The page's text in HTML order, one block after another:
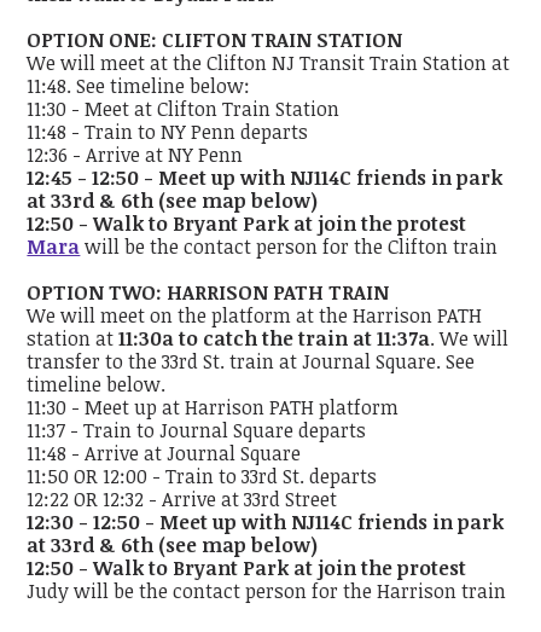
OPTION ONE: CLIFTON TRAIN STATION
We will meet at the Clifton NJ Transit Train Station at
11:48. See timeline below:
11:30 - Meet at Clifton Train Station
11:48 - Train to NY Penn departs
12:36 - Arrive at NY Penn
12:45 - 12:50 - Meet up with NJ114C friends in park
at 33rd & 6th (see map below)
12:50 - Walk to Bryant Park at join the protest
Marawill be the contact person for the Clifton train
OPTION TWO: HARRISON PATH TRAIN
We will meet on the platform at the Harrison PATH
station at11:30a to catch the train at 11:37a. We will
transfer to the 33rd St. train at Journal Square. See
timeline below.
11:30 - Meet up at Harrison PATH platform
11:37 - Train to Journal Square departs
11:48 - Arrive at Journal Square
11:50 OR 12:00 - Train to 33rd St. departs
12:22 OR 12:32 - Arrive at 33rd Street
12:30 - 12:50 - Meet up with NJ114C friends in park
at 33rd & 6th (see map below)
12:50 - Walk to Bryant Park at join the protest
Judy will be the contact person for the Harrison train